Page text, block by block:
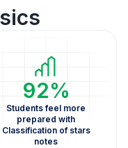
92%
Students feel more
prepared with
Classification of stars
notes